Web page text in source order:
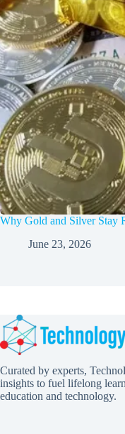
Why Gold and Silver Stay
June 23, 2026
Curated by experts,
insights to fuel lifelong
education and technology.